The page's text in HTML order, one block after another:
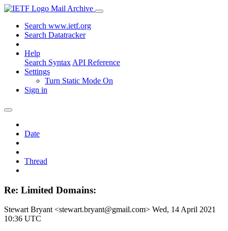
Mail Archive
Search www.ietf.org
Search Datatracker
Help
Search Syntax API Reference
Settings
Turn Static Mode On
Sign in
Date
Thread
Re: Limited Domains:
Stewart Bryant <stewart.bryant@gmail.com> Wed, 14 April 2021
10:36 UTC